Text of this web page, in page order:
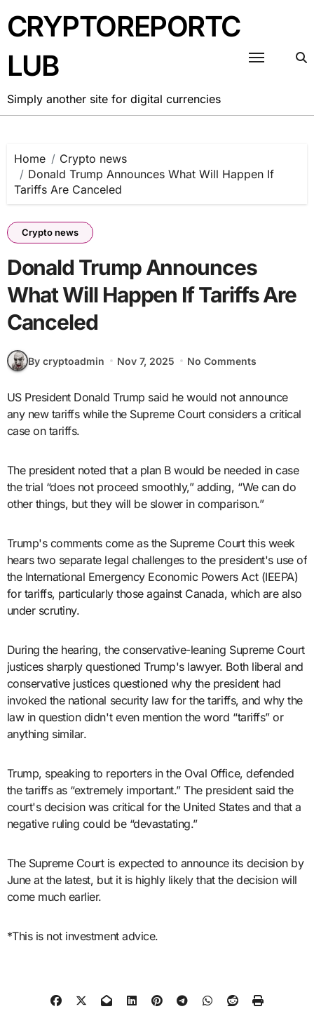
to
content
CRYPTOREPORTC
LUB
Simply another site for digital currencies
Home
Crypto news
Donald Trump Announces What Will Happen If
Tariffs Are Canceled
Crypto news
Donald Trump Announces
What Will Happen If Tariffs Are
Canceled
By cryptoadmin Nov 7, 2025 No Comments
US President Donald Trump said he would not announce
any new tariffs while the Supreme Court considers a critical
case on tariffs.
The president noted that a plan B would be needed in case
the trial “does not proceed smoothly,” adding, “We can do
other things, but they will be slower in comparison.”
Trump's comments come as the Supreme Court this week
hears two separate legal challenges to the president's use of
the International Emergency Economic Powers Act (IEEPA)
for tariffs, particularly those against Canada, which are also
under scrutiny.
During the hearing, the conservative-leaning Supreme Court
justices sharply questioned Trump's lawyer. Both liberal and
conservative justices questioned why the president had
invoked the national security law for the tariffs, and why the
law in question didn't even mention the word “tariffs” or
anything similar.
Trump, speaking to reporters in the Oval Office, defended
the tariffs as “extremely important.” The president said the
court's decision was critical for the United States and that a
negative ruling could be “devastating.”
The Supreme Court is expected to announce its decision by
June at the latest, but it is highly likely that the decision will
come much earlier.
*This is not investment advice.